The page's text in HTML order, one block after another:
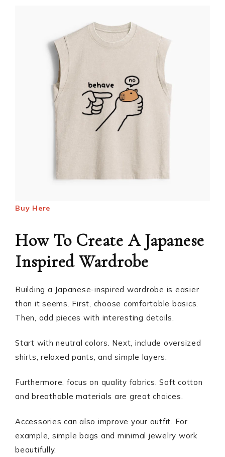
Buy Here
How To Create A Japanese
Inspired Wardrobe
Building a Japanese-inspired wardrobe is easier
than it seems. First, choose comfortable basics.
Then, add pieces with interesting details.
Start with neutral colors. Next, include oversized
shirts, relaxed pants, and simple layers.
Furthermore, focus on quality fabrics. Soft cotton
and breathable materials are great choices.
Accessories can also improve your outfit. For
example, simple bags and minimal jewelry work
beautifully.